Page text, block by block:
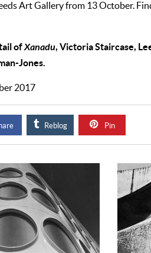
Art Gallery from 13 October.
ofXanadu, Victoria Staircase,
Jones.
2017
Reblog Pin